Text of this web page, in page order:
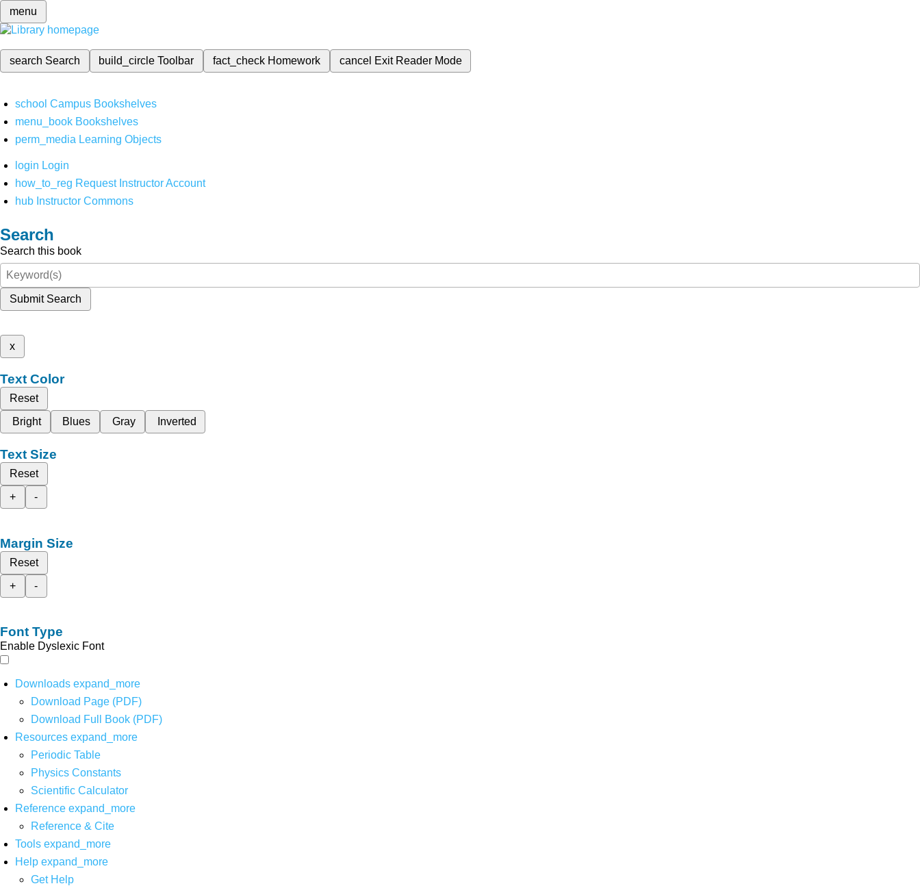
menu
search Search build_circleToolbar fact_check Homework cancel Exit Reader Mode
school Campus Bookshelves
menu_book Bookshelves
perm_media Learning Objects
login Login
how_to_reg Request Instructor Account
hub Instructor Commons
Search
Search this book
Submit Search
x
Text Color
Reset
Bright
Blues Gray Inverted
Text Size
Reset
+
-
Margin Size
Reset
+
-
Font Type
Enable Dyslexic Font
Downloads expand_more
Download Page (PDF)
Download Full Book (PDF)
Resources expand_more
Periodic Table
Physics Constants
Scientific Calculator
Reference expand_more
Reference & Cite
Tools expand_more
Help expand_more
Get Help